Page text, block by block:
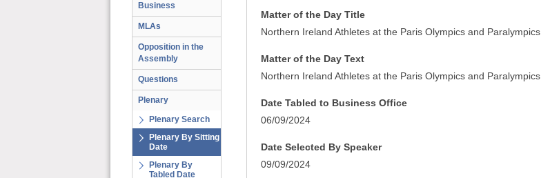
Business
MLAs
Opposition in the
Assembly
Questions
Plenary
Plenary Search
Plenary By Sitting
Date
Plenary By
Tabled Date
Matter of the Day Title
Northern Ireland Athletes at the Paris Olympics and Paralympics
Matter of the Day Text
Northern Ireland Athletes at the Paris Olympics and Paralympics
Date Tabled to Business Office
06/09/2024
Date Selected By Speaker
09/09/2024